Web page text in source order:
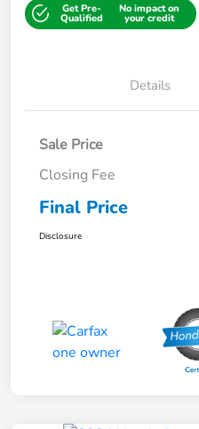
Get Pre-
Qualified
No impact on
your credit
Details
Sale Price
Closing Fee
Final Price
Disclosure